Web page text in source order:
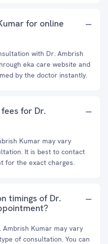
for online
with Dr. Ambrish
eka care website and
by the doctor instantly.
for Dr.
Kumar may vary
It is best to contact
for the exact charges.
timings of Dr.
Kumar may vary
of consultation. You can